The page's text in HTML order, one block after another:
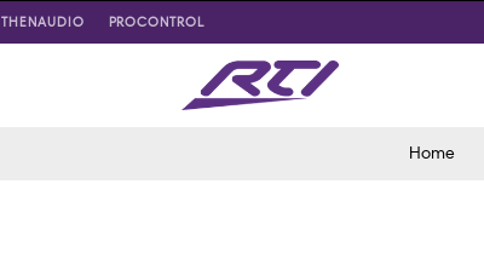
THENAUDIO PROCONTROL
Home